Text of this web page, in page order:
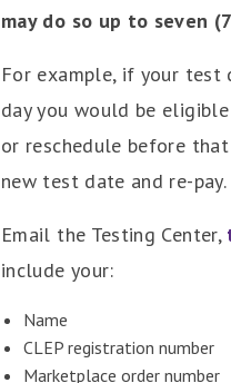
may do so up to seven
For example, if your test
day you would be
or reschedule before
new test date and re-pay.
Email the Testing Center,
include your:
Name
CLEP registration number
Marketplace order number